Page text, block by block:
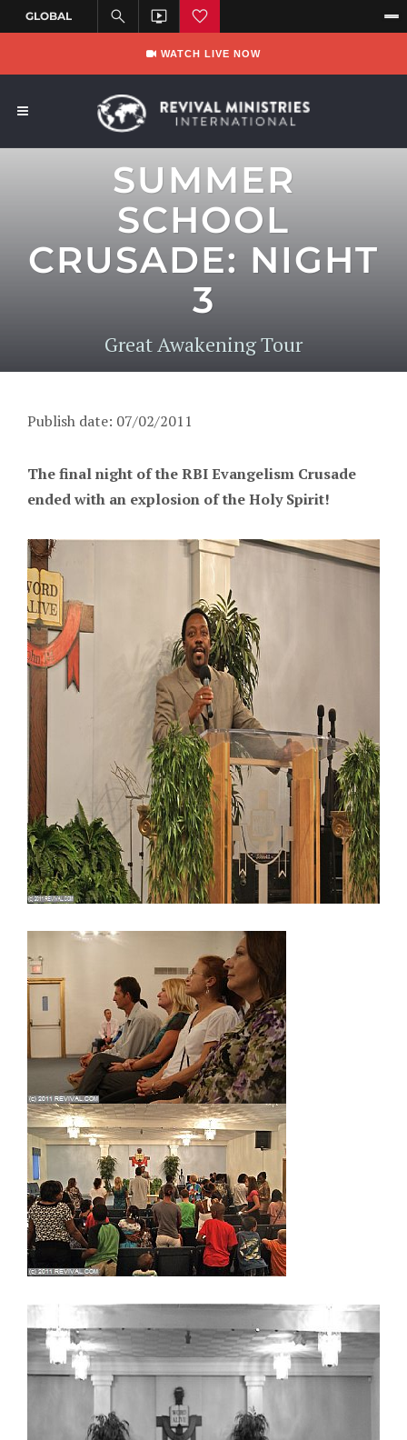
WATCH LIVE NOW
SUMMER
SCHOOL
CRUSADE: NIGHT
3
Great Awakening Tour
Publish date: 07/02/2011
The final night of the RBI Evangelism Crusade
ended with an explosion of the Holy Spirit!